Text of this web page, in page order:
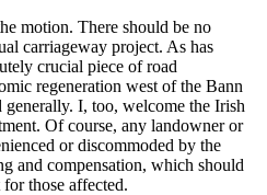
motion. There should be no
carriageway project. As has
crucial piece of road
regeneration west of the Bann
I, too, welcome the Irish
Of course, any landowner or
or discommoded by the
and compensation, which should
those affected.